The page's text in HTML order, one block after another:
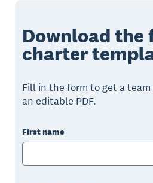
Download the
charter
Fill in the form to get a
an editable PDF.
First name